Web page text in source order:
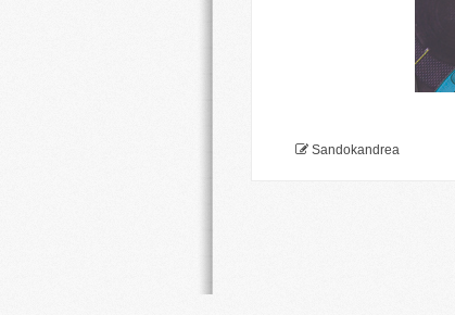
Sandokandrea